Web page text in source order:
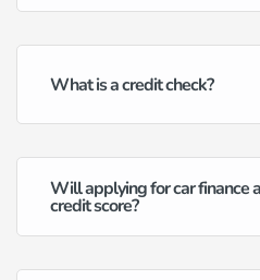
What is a credit check?
Will applying for car finance
credit score?